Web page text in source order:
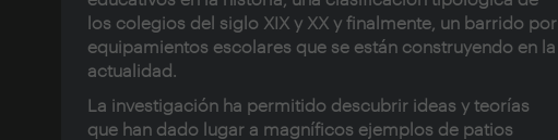
los colegios del siglo XIX y XX y finalmente, un barrido por
equipamientos escolares que se están construyendo en la
actualidad.
La investigación ha permitido descubrir ideas y teorías
que han dado lugar a magníficos ejemplos de patios